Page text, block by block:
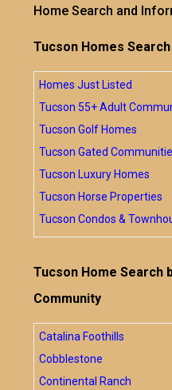
Home Search and
Tucson Homes
Homes Just Listed
Tucson 55+ Adult
Tucson Golf Homes
Tucson Gated
Tucson Luxury Homes
Tucson Horse Properties
Tucson Condos &
Tucson Home Search
Community
Catalina Foothills
Cobblestone
Continental Ranch